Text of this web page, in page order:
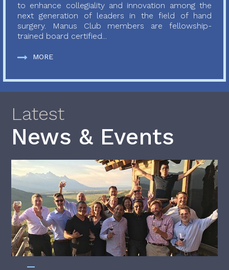
to enhance collegiality and innovation among the
next generation of leaders in the field of hand
surgery. Manus Club members are fellowship-
trained board certified...
MORE
Latest
News & Events